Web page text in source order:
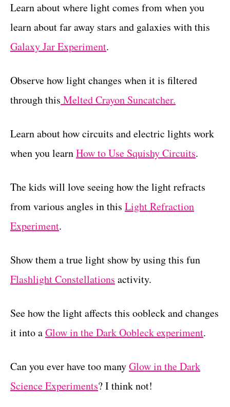
Learn about where light comes from when you
learn about far away stars and galaxies with this
Galaxy Jar Experiment.
Observe how light changes when it is filtered
through this Melted Crayon Suncatcher.
Learn about how circuits and electric lights work
when you learnHow to Use Squishy Circuits.
The kids will love seeing how the light refracts
from various angles in this Light Refraction
Experiment.
Show them a true light show by using this fun
Flashlight Constellations activity.
See how the light affects this oobleck and changes
it into aGlow in the Dark Oobleck experiment.
Can you ever have too manyGlow in the Dark
Science Experiments? I think not!